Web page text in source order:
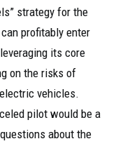
strategy for the
profitably enter
its core
on the risks of
vehicles.
pilot would be a
about the